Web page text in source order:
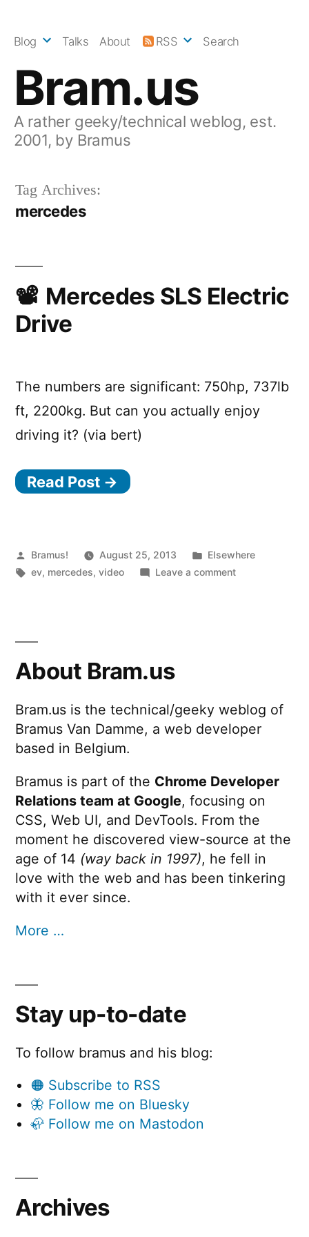
Bram.us
A rather geeky/technical weblog, est.
2001, by Bramus
Blog Talks About RSS Search
Tag Archives:
mercedes
Mercedes SLS Electric
Drive
The numbers are significant: 750hp, 737lb
ft, 2200kg. But can you actually enjoy
driving it? (via bert)
Read Post →
Posted
by
Bramus! August 25, 2013
Posted
in
Elsewhere
Tags:
ev, mercedes,video Leave a commenton
About Bram.us
Bram.us is the technical/geeky weblog of
Bramus Van Damme, a web developer
based in Belgium.
Bramus is part of the Chrome Developer
Relations team at Google, focusing on
CSS, Web UI, and DevTools. From the
moment he discovered view-source at the
age of 14 (way back in 1997), he fell in
love with the web and has been tinkering
with it ever since.
More …
Stay up-to-date
To follow bramus and his blog:
🟠 Subscribe to RSS
🦋 Follow me on Bluesky
🦣 Follow me on Mastodon
Archives